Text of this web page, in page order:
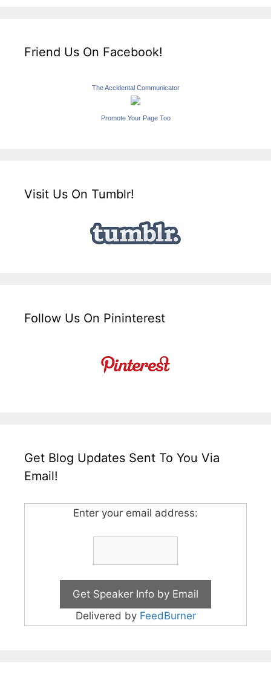
Friend Us On Facebook!
The Accidental Communicator
Promote Your Page Too
Visit Us On Tumblr!
Follow Us On Pininterest
Get Blog Updates Sent To You Via
Email!
Enter your email address:
Delivered by FeedBurner